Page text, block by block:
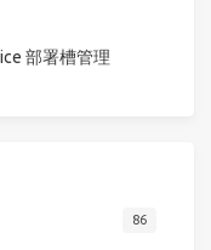
部署槽管理
86